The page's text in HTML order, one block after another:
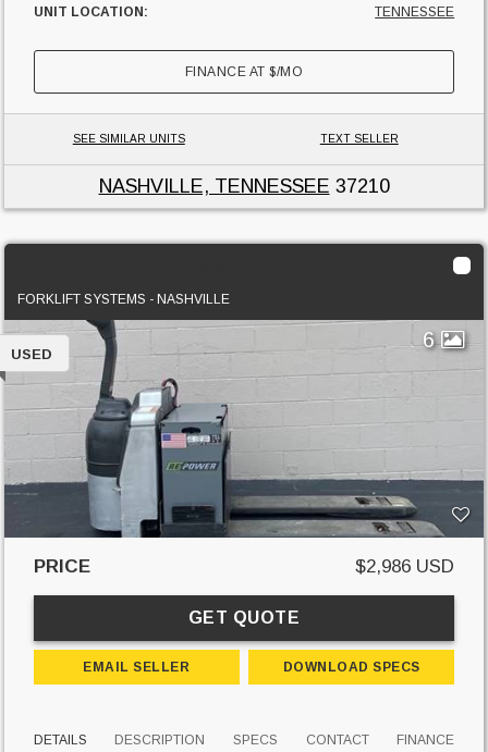
UNIT LOCATION:
TENNESSEE
FINANCE AT$/MO
SEE SIMILAR UNITS TEXT SELLER
NASHVILLE, TENNESSEE 37210
FORKLIFT SYSTEMS - NASHVILLE
6
USED
PRICE $2,986 USD
GET QUOTE
EMAIL SELLER DOWNLOAD SPECS
DETAILS DESCRIPTION SPECS CONTACT FINANCE